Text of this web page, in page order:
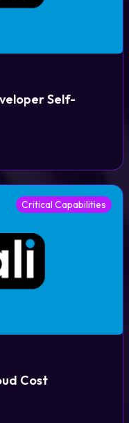
Self-
Critical Capabilities
Cost